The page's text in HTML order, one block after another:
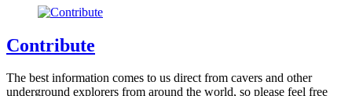
Contribute
The best information comes to us direct from cavers and other
underground explorers from around the world, so please feel free